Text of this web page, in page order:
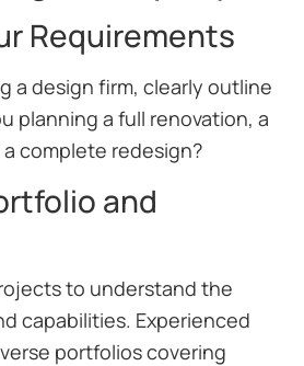
Requirements
a design firm, clearly outline
planning a full renovation, a
complete redesign?
and
to understand the
capabilities. Experienced
portfolios covering